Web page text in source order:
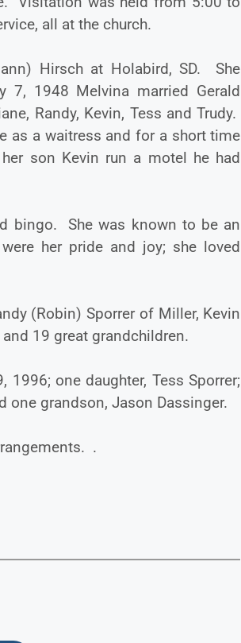
all at the church.
Hirsch at Holabird, SD. She
7, 1948 Melvina married Gerald
Randy, Kevin, Tess and Trudy.
as a waitress and for a short time
son Kevin run a motel he had
bingo. She was known to be an
her pride and joy; she loved
(Robin) Sporrer of Miller, Kevin
19 great grandchildren.
one daughter, Tess Sporrer;
one grandson, Jason Dassinger.
.